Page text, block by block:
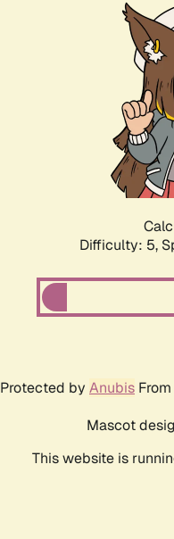
Difficulty: 5,
Protected by Anubis From
Mascot
This website is